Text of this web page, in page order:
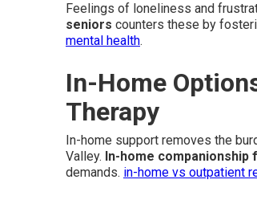
Feelings of loneliness and
seniors counters these by
mental health.
In-Home
Therapy
In-home support removes the
Valley. In-home companionship
demands. in-home vs outpatient